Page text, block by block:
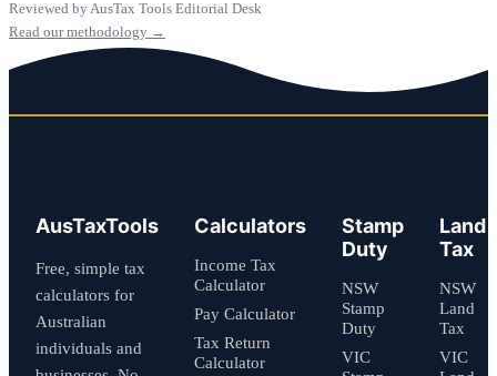
Reviewed by AusTax Tools Editorial Desk
Read our methodology →
AusTaxTools
Free, simple tax
calculators for
Australian
individuals and
Calculators
Income Tax
Calculator
Pay Calculator
Tax Return
Calculator
Stamp
Duty
NSW
Stamp
Duty
VIC
Land
Tax
NSW
Land
Tax
VIC